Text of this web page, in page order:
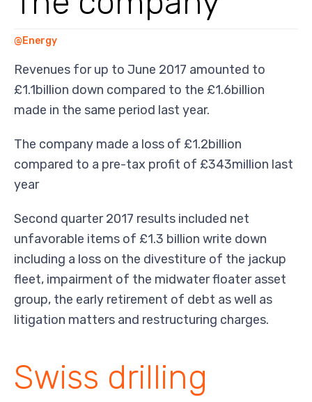
@Energy
Revenues for up to June 2017 amounted to
£1.1billion down compared to the £1.6billion
made in the same period last year.
The company made a loss of £1.2billion
compared to a pre-tax profit of £343million last
year
Second quarter 2017 results included net
unfavorable items of £1.3 billion write down
including a loss on the divestiture of the jackup
fleet, impairment of the midwater floater asset
group, the early retirement of debt as well as
litigation matters and restructuring charges.
Swiss drilling